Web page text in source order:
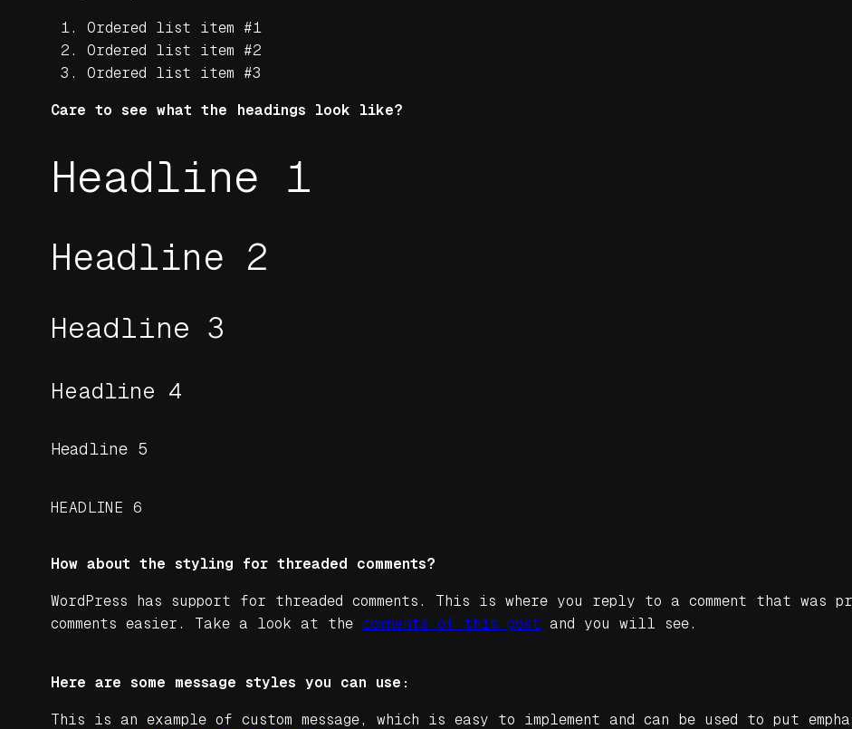
Ordered list item #1
Ordered list item #2
Ordered list item #3
Care to see what the headings look like?
Headline 1
Headline 2
Headline 3
Headline 4
Headline 5
HEADLINE 6
How about the styling for threaded comments?
WordPress has support for threaded comments. This is where you reply to a comment that was
comments easier. Take a look at the comments of this post and you will see.
Here are some message styles you can use:
This is an example of custom message, which is easy to implement and can be used to put